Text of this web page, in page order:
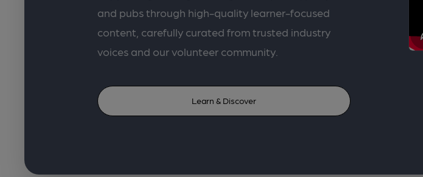
and pubs through high-quality learner-focused
content, carefully curated from trusted industry
voices and our volunteer community.
Learn & Discover